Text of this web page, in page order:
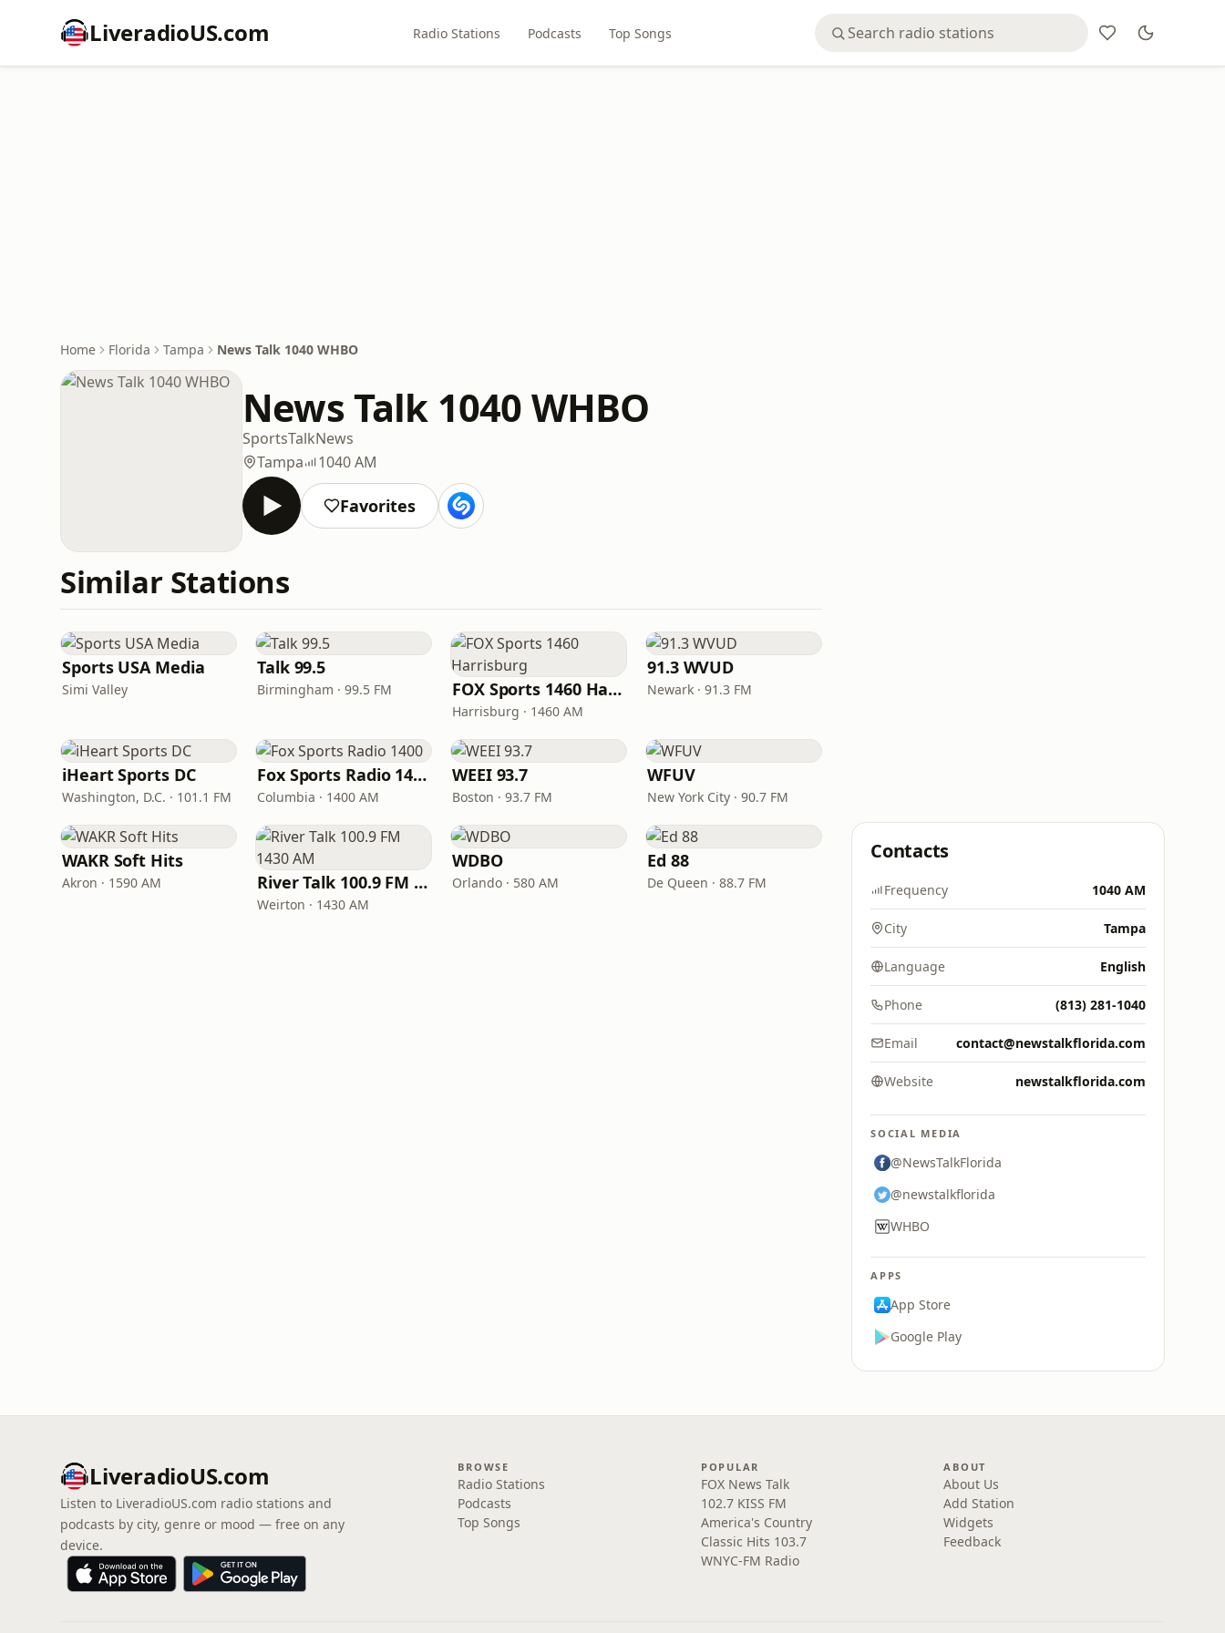
LiveradioUS.com Radio Stations Podcasts Top Songs
Home Florida Tampa News Talk 1040 WHBO
News Talk 1040 WHBO
SportsTalkNews
Tampa
1040 AM
Favorites
Similar Stations
Sports USA Media
Simi Valley
Talk 99.5
Birmingham · 99.5 FM FOX Sports 1460 Harrisburg
Harrisburg · 1460 AM
91.3 WVUD
Newark · 91.3 FM
iHeart Sports DC
Washington, D.C. · 101.1 FM
Fox Sports Radio 1400
Columbia · 1400 AM
WEEI 93.7
Boston · 93.7 FM
WFUV
New York City · 90.7 FM
WAKR Soft Hits
Akron · 1590 AM River Talk 100.9 FM 1430 AM
Weirton · 1430 AM
WDBO
Orlando · 580 AM
Ed 88
De Queen · 88.7 FM
Contacts
Frequency 1040 AM
City Tampa
Language English
Phone (813) 281-1040
Email contact@newstalkflorida.com
Website newstalkflorida.com
SOCIAL MEDIA
@NewsTalkFlorida
@newstalkflorida
WHBO
APPS
App Store
Google Play
LiveradioUS.com
Listen to LiveradioUS.com radio stations and
podcasts by city, genre or mood — free on any
device.
BROWSE
Radio Stations
Podcasts
Top Songs
POPULAR
FOX News Talk
102.7 KISS FM
America's Country
Classic Hits 103.7
WNYC-FM Radio
ABOUT
About Us
Add Station
Widgets
Feedback